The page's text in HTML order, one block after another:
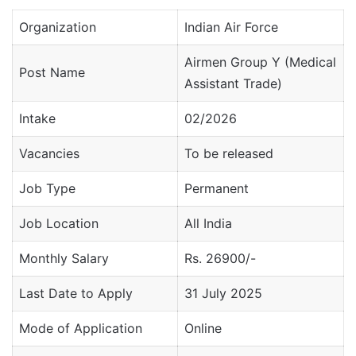
Organization Indian Air Force
Post Name
Airmen Group Y (Medical
Assistant Trade)
Intake 02/2026
Vacancies To be released
Job Type Permanent
Job Location All India
Monthly Salary Rs. 26900/-
Last Date to Apply 31 July 2025
Mode of Application Online